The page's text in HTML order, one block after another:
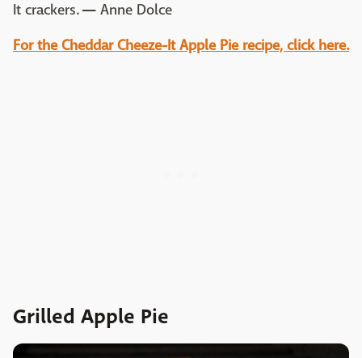
It crackers.— Anne Dolce
For the Cheddar Cheeze-It Apple Pie recipe, click here.
Grilled Apple Pie